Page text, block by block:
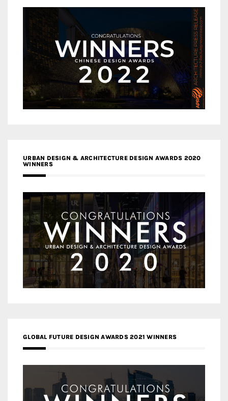
URBAN DESIGN & ARCHITECTURE DESIGN AWARDS 2020
WINNERS
GLOBAL FUTURE DESIGN AWARDS 2021 WINNERS